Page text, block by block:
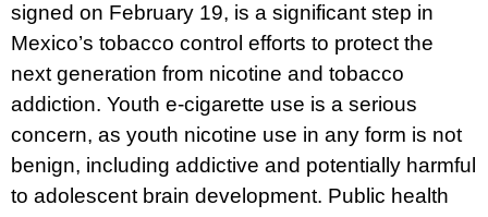
signed on February 19, is a significant step in
Mexico’s tobacco control efforts to protect the
next generation from nicotine and tobacco
addiction. Youth e-cigarette use is a serious
concern, as youth nicotine use in any form is not
benign, including addictive and potentially harmful
to adolescent brain development. Public health